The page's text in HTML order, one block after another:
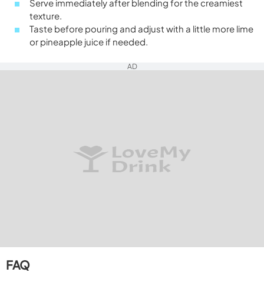
Serve immediately after blending for the creamiest
texture.
Taste before pouring and adjust with a little more lime
or pineapple juice if needed.
AD
FAQ